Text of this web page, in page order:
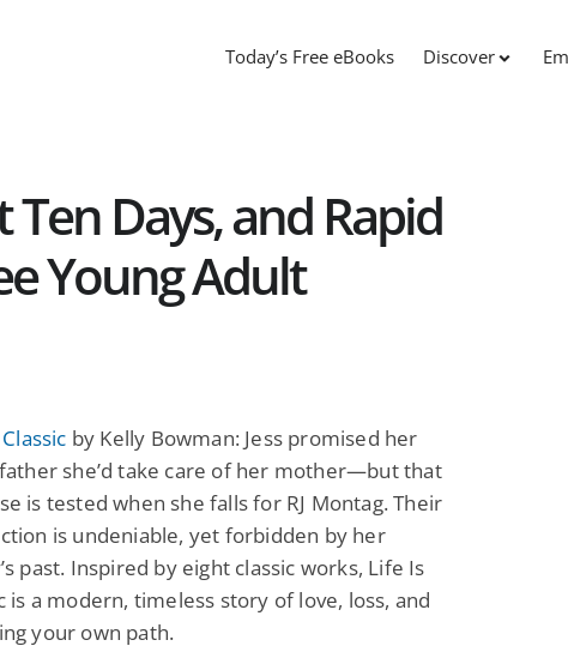
Today’s Free eBooks Discover
Ten Days, and Rapid
Young Adult
by Kelly Bowman: Jess promised her
she’d take care of her mother—but that
is tested when she falls for RJ Montag. Their
is undeniable, yet forbidden by her
past. Inspired by eight classic works, Life Is
is a modern, timeless story of love, loss, and
your own path.